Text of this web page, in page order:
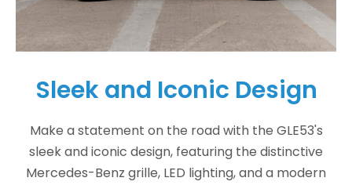
Sleek and Iconic Design
Make a statement on the road with the GLE53's
sleek and iconic design, featuring the distinctive
Mercedes-Benz grille, LED lighting, and a modern